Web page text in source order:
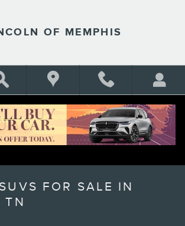
OF MEMPHIS
FOR SALE IN
TN